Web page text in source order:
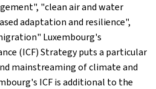
"clean air and water
adaptation and resilience",
Luxembourg's
(ICF) Strategy puts a particular
mainstreaming of climate and
ICF is additional to the